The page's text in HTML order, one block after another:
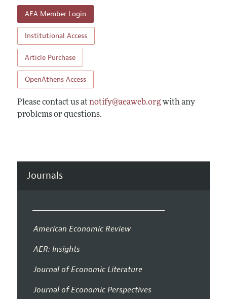
Contact Information
Style Guide
Reviewer Guidelines
AEA Member Login
Institutional Access
Article Purchase
OpenAthens Access
Please contact us at notify@aeaweb.orgwith any
problems or questions.
Journals
American Economic Review
AER: Insights
Journal of Economic Literature
Journal of Economic Perspectives